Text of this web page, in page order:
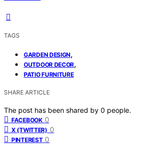
TAGS
GARDEN DESIGN,
OUTDOOR DECOR,
PATIO FURNITURE
SHARE ARTICLE
The post has been shared by 0 people.
FACEBOOK 0
X (TWITTER) 0
PINTEREST 0